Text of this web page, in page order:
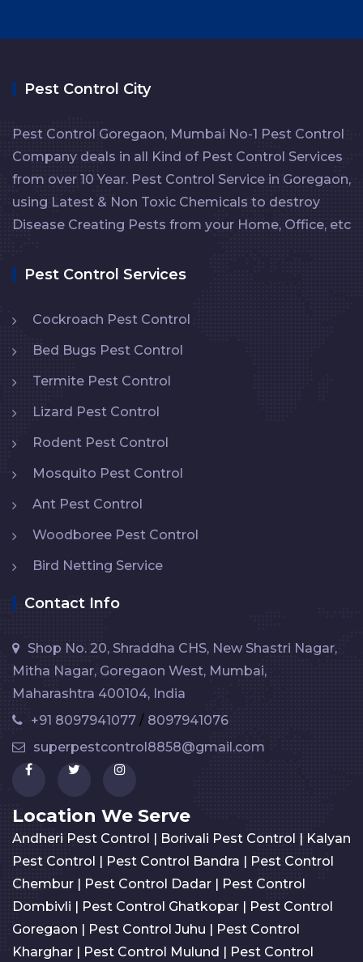
Pest Control City
Pest Control Goregaon, Mumbai No-1 Pest Control
Company deals in all Kind of Pest Control Services
from over 10 Year. Pest Control Service in Goregaon,
using Latest & Non Toxic Chemicals to destroy
Disease Creating Pests from your Home, Office, etc
Pest Control Services
Cockroach Pest Control
Bed Bugs Pest Control
Termite Pest Control
Lizard Pest Control
Rodent Pest Control
Mosquito Pest Control
Ant Pest Control
Woodboree Pest Control
Bird Netting Service
Contact Info
Shop No. 20, Shraddha CHS, New Shastri Nagar,
Mitha Nagar, Goregaon West, Mumbai,
Maharashtra 400104, India
+91 8097941077 / 8097941076
superpestcontrol8858@gmail.com
Location We Serve
Andheri Pest Control | Borivali Pest Control | Kalyan
Pest Control | Pest Control Bandra | Pest Control
Chembur | Pest Control Dadar | Pest Control
Dombivli | Pest Control Ghatkopar | Pest Control
Goregaon | Pest Control Juhu | Pest Control
Kharghar | Pest Control Mulund | Pest Control